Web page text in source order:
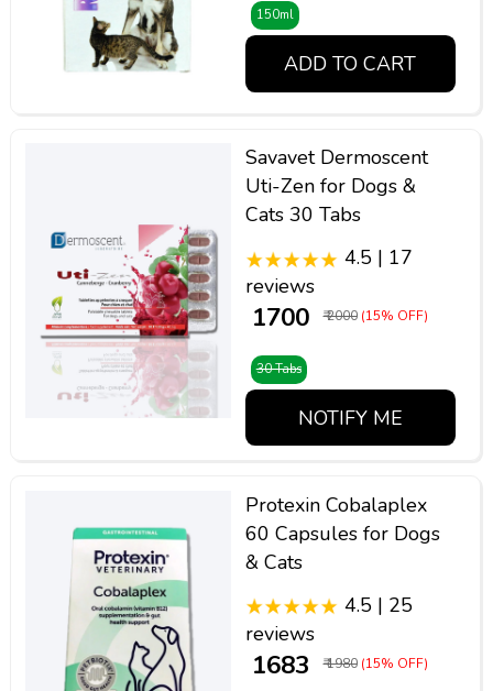
150ml
ADD TO CART
Savavet Dermoscent
Uti-Zen for Dogs &
Cats 30 Tabs
4.5 | 17
reviews
₹ 1700 ₹ 2000 (15% OFF)
30 Tabs
NOTIFY ME
Protexin Cobalaplex
60 Capsules for Dogs
& Cats
4.5 | 25
reviews
₹ 1683 ₹ 1980 (15% OFF)